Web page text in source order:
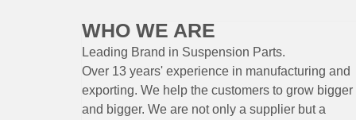
WHO WE ARE
Leading Brand in Suspension Parts.
Over 13 years' experience in manufacturing and
exporting. We help the customers to grow bigger
and bigger. We are not only a supplier but a